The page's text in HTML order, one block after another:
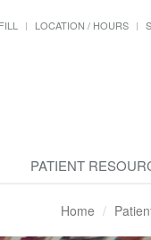
LOCATION / HOURS
PATIENT
Home